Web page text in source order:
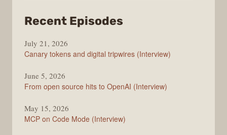
Recent Episodes
Changelog
July 21, 2026
Canary tokens and digital tripwires (Interview)
June 5, 2026
From open source hits to OpenAI (Interview)
May 15, 2026
MCP on Code Mode (Interview)